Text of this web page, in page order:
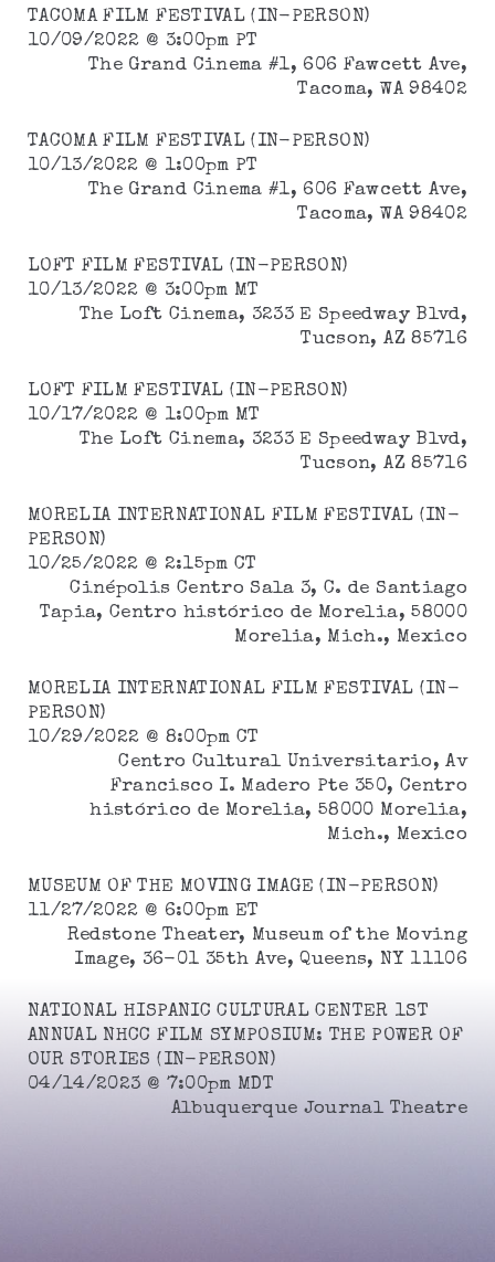
10/09/2022 @ 3:00pm PT
TACOMA FILM FESTIVAL (IN-PERSON)
The Grand Cinema #1, 606 Fawcett Ave,
Tacoma, WA 98402
10/13/2022 @ 1:00pm PT
TACOMA FILM FESTIVAL (IN-PERSON)
The Grand Cinema #1, 606 Fawcett Ave,
Tacoma, WA 98402
10/13/2022 @ 3:00pm MT
LOFT FILM FESTIVAL (IN-PERSON)
The Loft Cinema, 3233 E Speedway Blvd,
Tucson, AZ 85716
10/17/2022 @ 1:00pm MT
LOFT FILM FESTIVAL (IN-PERSON)
The Loft Cinema, 3233 E Speedway Blvd,
Tucson, AZ 85716
10/25/2022 @ 2:15pm CT
MORELIA INTERNATIONAL FILM FESTIVAL (IN-
PERSON)
Cinépolis Centro Sala 3, C. de Santiago
Tapia, Centro histórico de Morelia, 58000
Morelia, Mich., Mexico
10/29/2022 @ 8:00pm CT
MORELIA INTERNATIONAL FILM FESTIVAL (IN-
PERSON)
Centro Cultural Universitario, Av
Francisco I. Madero Pte 350, Centro
histórico de Morelia, 58000 Morelia,
Mich., Mexico
11/27/2022 @ 6:00pm ET
MUSEUM OF THE MOVING IMAGE (IN-PERSON)
Redstone Theater, Museum of the Moving
Image, 36-01 35th Ave, Queens, NY 11106
04/14/2023 @ 7:00pm MDT
NATIONAL HISPANIC CULTURAL CENTER 1ST
ANNUAL NHCC FILM SYMPOSIUM: THE POWER OF
OUR STORIES (IN-PERSON)
Albuquerque Journal Theatre